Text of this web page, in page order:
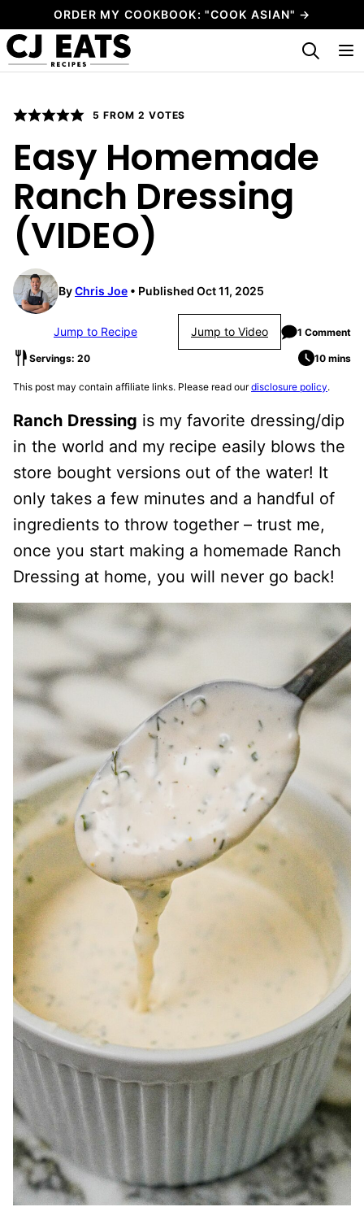
to
content
ORDER MY COOKBOOK: "COOK ASIAN" →
My Favorites
5 FROM 2 VOTES
Easy Homemade
Ranch Dressing
(VIDEO)
ByChris Joe Published Oct 11, 2025
Jump to Recipe Jump to Video 1 Comment
Servings: 20 10 mins
This post may contain affiliate links. Please read ourdisclosure policy.
Ranch Dressing is my favorite dressing/dip
in the world and my recipe easily blows the
store bought versions out of the water! It
only takes a few minutes and a handful of
ingredients to throw together – trust me,
once you start making a homemade Ranch
Dressing at home, you will never go back!